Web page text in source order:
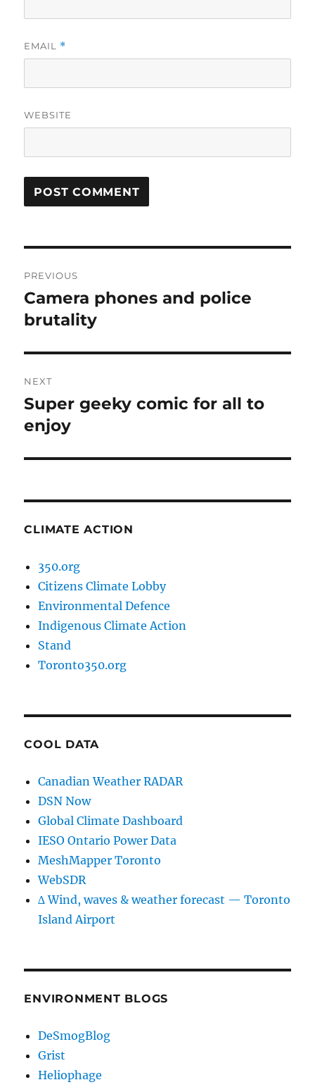
EMAIL *
WEBSITE
navigation
PREVIOUS
Previous
post:
Camera phones and police
brutality
NEXT
Next
post:
Super geeky comic for all to
enjoy
CLIMATE ACTION
350.org
Citizens Climate Lobby
Environmental Defence
Indigenous Climate Action
Stand
Toronto350.org
COOL DATA
Canadian Weather RADAR
DSN Now
Global Climate Dashboard
IESO Ontario Power Data
MeshMapper Toronto
WebSDR
∆ Wind, waves & weather forecast — Toronto
Island Airport
ENVIRONMENT BLOGS
DeSmogBlog
Grist
Heliophage